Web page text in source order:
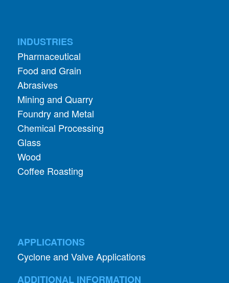
INDUSTRIES
Pharmaceutical
Food and Grain
Abrasives
Mining and Quarry
Foundry and Metal
Chemical Processing
Glass
Wood
Coffee Roasting
APPLICATIONS
Cyclone and Valve Applications
ADDITIONAL INFORMATION